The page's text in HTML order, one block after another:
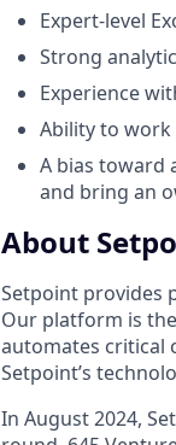
Expert-level
Strong
Experience
Ability to work
A bias toward
and bring an
About
Setpoint provides
Our platform is
automates critical
Setpoint’s
In August 2024,